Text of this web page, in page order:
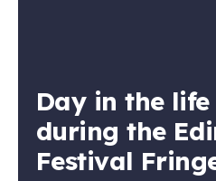
Day in the life
during the
Festival